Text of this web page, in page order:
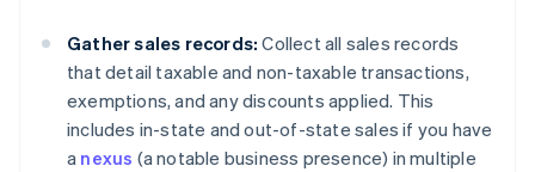
Gather sales records: Collect all sales records
that detail taxable and non-taxable transactions,
exemptions, and any discounts applied. This
includes in-state and out-of-state sales if you have
a nexus (a notable business presence) in multiple